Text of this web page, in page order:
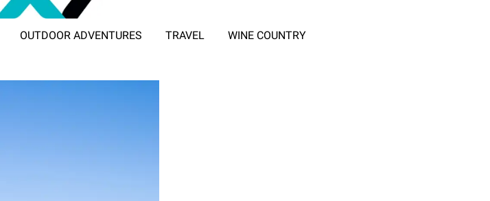
OUTDOOR ADVENTURES TRAVEL WINE COUNTRY